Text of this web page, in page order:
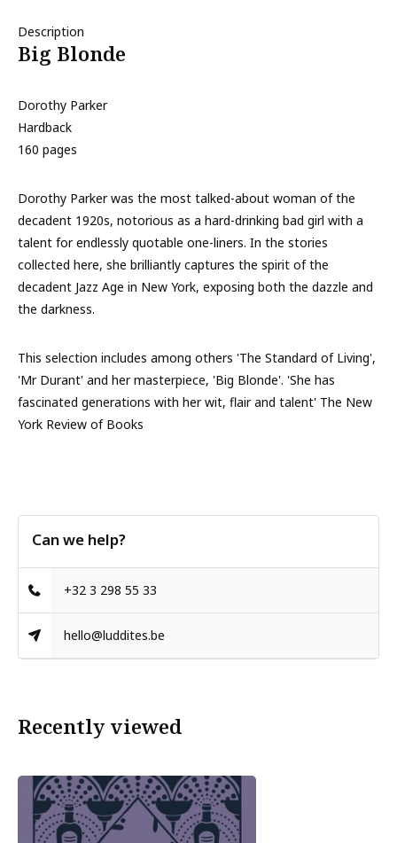
Description
Big Blonde
Dorothy Parker
Hardback
160 pages
Dorothy Parker was the most talked-about woman of the
decadent 1920s, notorious as a hard-drinking bad girl with a
talent for endlessly quotable one-liners. In the stories
collected here, she brilliantly captures the spirit of the
decadent Jazz Age in New York, exposing both the dazzle and
the darkness.
This selection includes among others 'The Standard of Living',
'Mr Durant' and her masterpiece, 'Big Blonde'. 'She has
fascinated generations with her wit, flair and talent' The New
York Review of Books
Can we help?
+32 3 298 55 33
hello@luddites.be
Recently viewed